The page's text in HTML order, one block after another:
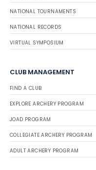
NATIONAL TOURNAMENTS
NATIONAL RECORDS
VIRTUAL SYMPOSIUM
CLUB MANAGEMENT
FIND A CLUB
EXPLORE ARCHERY PROGRAM
JOAD PROGRAM
COLLEGIATE ARCHERY PROGRAM
ADULT ARCHERY PROGRAM